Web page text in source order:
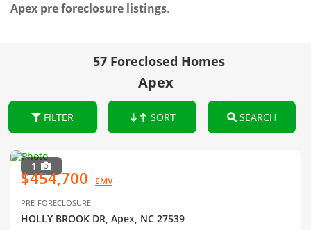
Apex pre foreclosure listings.
57 Foreclosed Homes
Apex
FILTER SORT SEARCH
1
$454,700 EMV
PRE-FORECLOSURE
HOLLY BROOK DR, Apex, NC 27539